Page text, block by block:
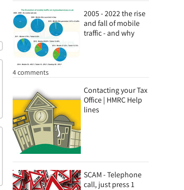
2005 - 2022 the rise
and fall of mobile
traffic - and why
4 comments
Contacting your Tax
Office | HMRC Help
lines
SCAM - Telephone
call, just press 1